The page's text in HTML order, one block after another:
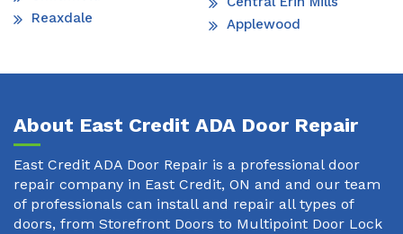
Reaxdale
Applewood
About East Credit ADA Door Repair
East Credit ADA Door Repair is a professional door
repair company in East Credit, ON and and our team
of professionals can install and repair all types of
doors, from Storefront Doors to Multipoint Door Lock